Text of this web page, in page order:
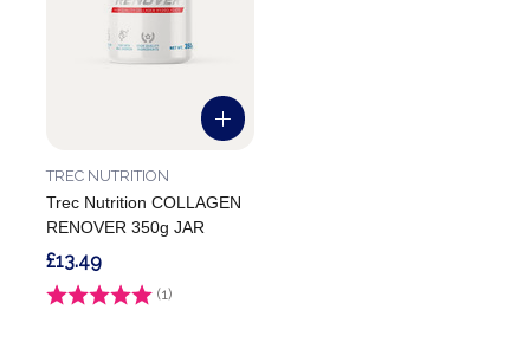
Trec Nutrition COLLAGEN
RENOVER 350g JAR
TREC NUTRITION
Rating: (1)
£13.49